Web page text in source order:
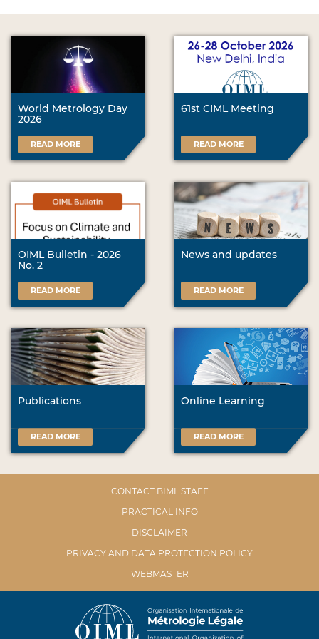
World Metrology Day
2026
READ MORE
61st CIML Meeting
READ MORE
OIML Bulletin - 2026
No. 2
READ MORE
News and updates
READ MORE
Publications
READ MORE
Online Learning
READ MORE
CONTACT BIML STAFF
PRACTICAL INFO
DISCLAIMER
PRIVACY AND DATA PROTECTION POLICY
WEBMASTER